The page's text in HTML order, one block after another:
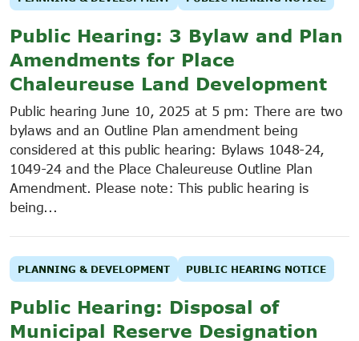
Public Hearing: 3 Bylaw and Plan
Amendments for Place
Chaleureuse Land Development
Public hearing June 10, 2025 at 5 pm: There are two
bylaws and an Outline Plan amendment being
considered at this public hearing: Bylaws 1048-24,
1049-24 and the Place Chaleureuse Outline Plan
Amendment. Please note: This public hearing is
being...
PLANNING & DEVELOPMENT PUBLIC HEARING NOTICE
Public Hearing: Disposal of
Municipal Reserve Designation